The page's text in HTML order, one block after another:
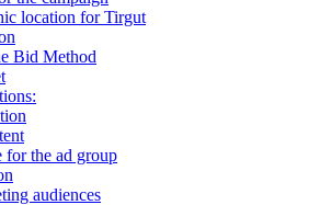
location for Tirgut
Bid Method
for the ad group
audiences